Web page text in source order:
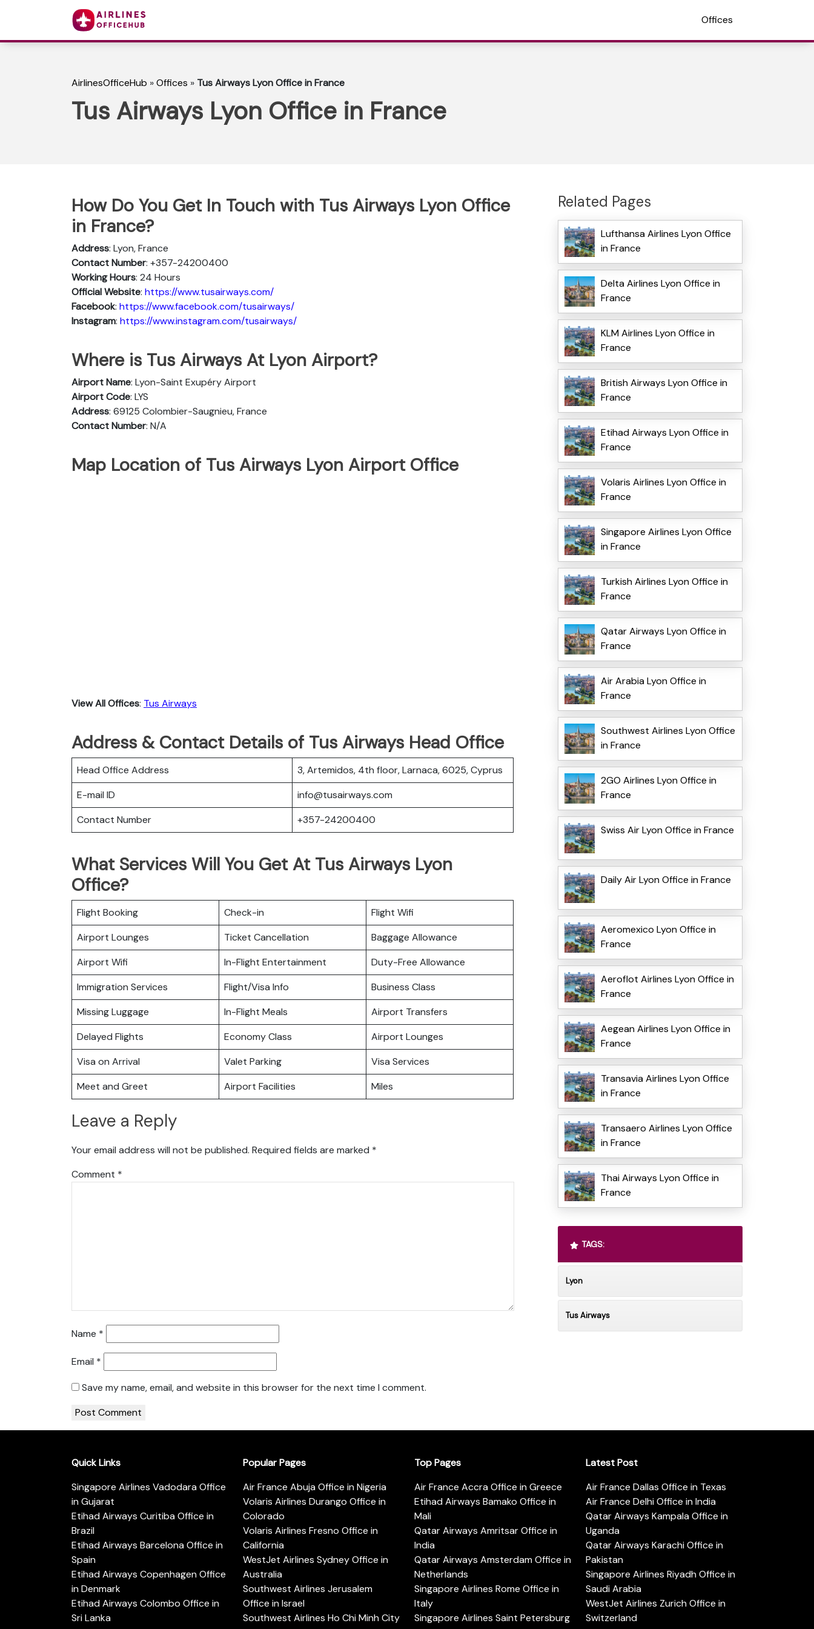
Offices
AirlinesOfficeHub »Offices » Tus Airways Lyon Office in France
Tus Airways Lyon Office in France
How Do You Get In Touch with Tus Airways Lyon Office
in France?
Address: Lyon, France
Contact Number: +357-24200400
Working Hours: 24 Hours
Official Website: https://www.tusairways.com/
Facebook: https://www.facebook.com/tusairways/
Instagram: https://www.instagram.com/tusairways/
Where is Tus Airways At Lyon Airport?
Airport Name: Lyon-Saint Exupéry Airport
Airport Code: LYS
Address: 69125 Colombier-Saugnieu, France
Contact Number: N/A
Map Location of Tus Airways Lyon Airport Office
View All Offices: Tus Airways
Address & Contact Details of Tus Airways Head Office
Head Office Address
3, Artemidos, 4th floor, Larnaca, 6025, Cyprus
E-mail ID
info@tusairways.com
Contact Number
+357-24200400
What Services Will You Get At Tus Airways Lyon
Office?
Flight Booking Check-in
Flight Wifi
Airport Lounges
Ticket Cancellation
Baggage Allowance
Airport Wifi
In-Flight Entertainment
Duty-Free Allowance
Immigration Services
Flight/Visa Info
Business Class
Missing Luggage
In-Flight Meals
Airport Transfers
Delayed Flights
Economy Class
Airport Lounges
Visa on Arrival
Valet Parking
Visa Services
Meet and Greet
Airport Facilities Miles
Leave a Reply
Your email address will not be published. Required fields are marked *
Comment *
Name *
Email *
Save my name, email, and website in this browser for the next time I comment.
Related Pages
Lufthansa Airlines Lyon Office
in France
Delta Airlines Lyon Office in
France
KLM Airlines Lyon Office in
France
British Airways Lyon Office in
France
Etihad Airways Lyon Office in
France
Volaris Airlines Lyon Office in
France
Singapore Airlines Lyon Office
in France
Turkish Airlines Lyon Office in
France
Qatar Airways Lyon Office in
France
Air Arabia Lyon Office in
France
Southwest Airlines Lyon Office
in France
2GO Airlines Lyon Office in
France
Swiss Air Lyon Office in France
Daily Air Lyon Office in France
Aeromexico Lyon Office in
France
Aeroflot Airlines Lyon Office in
France
Aegean Airlines Lyon Office in
France
Transavia Airlines Lyon Office
in France
Transaero Airlines Lyon Office
in France
Thai Airways Lyon Office in
France
TAGS:
Lyon
Tus Airways
Quick Links
Singapore Airlines Vadodara Office
in Gujarat
Etihad Airways Curitiba Office in
Brazil
Etihad Airways Barcelona Office in
Spain
Etihad Airways Copenhagen Office
in Denmark
Etihad Airways Colombo Office in
Sri Lanka
Popular Pages
Air France Abuja Office in Nigeria
Volaris Airlines Durango Office in
Colorado
Volaris Airlines Fresno Office in
California
WestJet Airlines Sydney Office in
Australia
Southwest Airlines Jerusalem
Office in Israel
Southwest Airlines Ho Chi Minh City
Top Pages
Air France Accra Office in Greece
Etihad Airways Bamako Office in
Mali
Qatar Airways Amritsar Office in
India
Qatar Airways Amsterdam Office in
Netherlands
Singapore Airlines Rome Office in
Italy
Singapore Airlines Saint Petersburg
Latest Post
Air France Dallas Office in Texas
Air France Delhi Office in India
Qatar Airways Kampala Office in
Uganda
Qatar Airways Karachi Office in
Pakistan
Singapore Airlines Riyadh Office in
Saudi Arabia
WestJet Airlines Zurich Office in
Switzerland